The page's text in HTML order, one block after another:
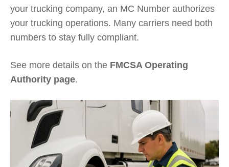
your trucking company, an MC Number authorizes
your trucking operations. Many carriers need both
numbers to stay fully compliant.
See more details on the FMCSA Operating
Authority page.